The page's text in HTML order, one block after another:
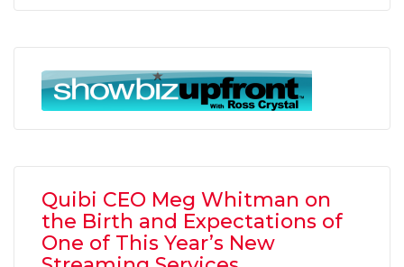
Quibi CEO Meg Whitman on
the Birth and Expectations of
One of This Year’s New